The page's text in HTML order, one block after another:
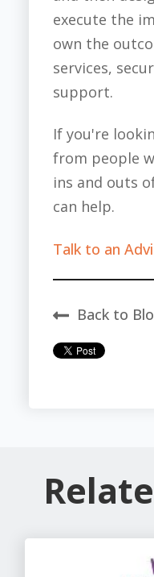
execute the
own the
services,
support.
If you're
from people
ins and outs
can help.
Talk to an
Back to